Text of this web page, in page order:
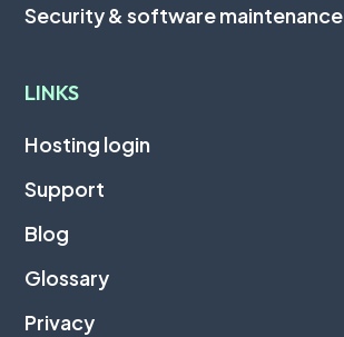
Security & software maintenance
LINKS
Hosting login
Support
Blog
Glossary
Privacy